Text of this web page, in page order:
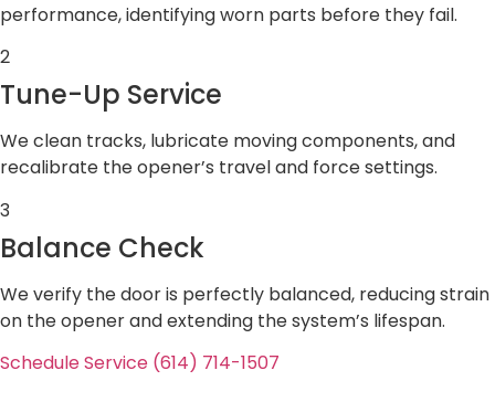
performance, identifying worn parts before they fail.
2
Tune-Up Service
We clean tracks, lubricate moving components, and
recalibrate the opener’s travel and force settings.
3
Balance Check
We verify the door is perfectly balanced, reducing strain
on the opener and extending the system’s lifespan.
Schedule Service (614) 714-1507